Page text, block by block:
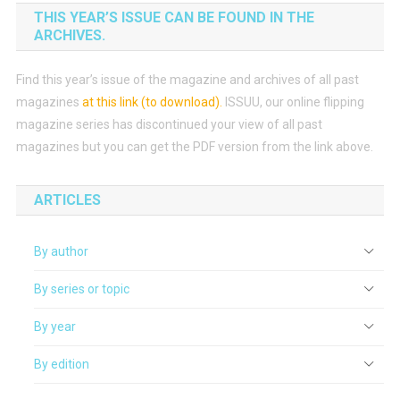
THIS YEAR’S ISSUE CAN BE FOUND IN THE
ARCHIVES.
Find this year’s issue of the magazine and archives of all past
magazines at this link (to download)
ISSUU, our online flipping
magazine series has discontinued your view of all past
magazines but you can get the PDF version from the link above.
ARTICLES
By author
By series or topic
By year
By edition